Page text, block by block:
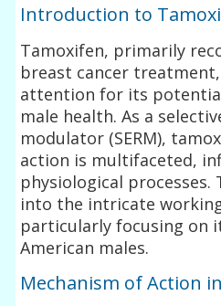
Introduction to
Tamoxifen, primarily
breast cancer
attention for its
male health. As a
modulator (SERM),
action is multifaceted,
physiological processes.
into the intricate
particularly focusing on
American males.
Mechanism of Action